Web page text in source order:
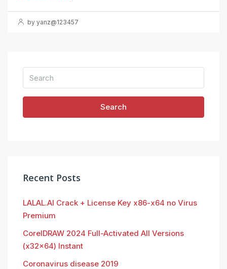
by yanz@123457
Search
Recent Posts
LALAL.AI Crack + License Key x86-x64 no Virus
Premium
CorelDRAW 2024 Full-Activated All Versions
(x32x64) Instant
Coronavirus disease 2019